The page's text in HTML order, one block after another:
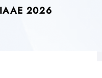
2026